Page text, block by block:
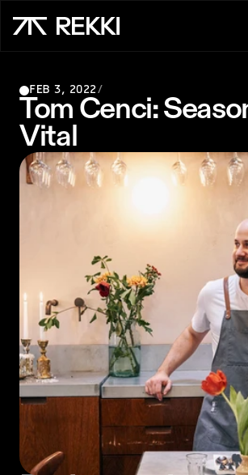
OrderAI
InboxAI
FOR SALES
Marketplace
Ordering App
FOR CHEFS
Ordering App
MORE
Company Contact
FEB 3, 2022/
Tom Cenci:
Vital